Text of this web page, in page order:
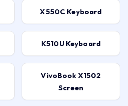
X550C Keyboard
K510U Keyboard
VivoBook X1502
Screen